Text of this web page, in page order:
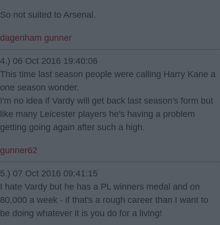
So not suited to Arsenal.
dagenham gunner
4.) 06 Oct 2016 19:40:06
This time last season people were calling Harry Kane a
one season wonder.
I'm no idea if Vardy will get back last season's form but
like many Leicester players he's having a problem
getting going again after such a high.
gunner62
5.) 07 Oct 2016 09:41:15
I hate Vardy but he has a PL winners medal and on
80,000 a week - if that's a rough career than I want to
be doing whatever it is you do for a living!